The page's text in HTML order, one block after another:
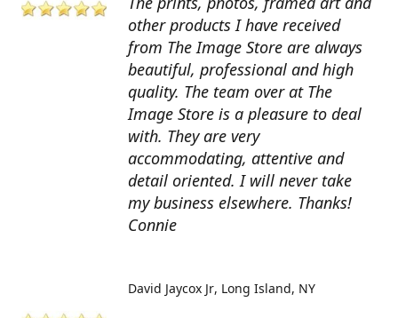
other products I have received
from The Image Store are always
beautiful, professional and high
quality. The team over at The
Image Store is a pleasure to deal
with. They are very
accommodating, attentive and
detail oriented. I will never take
my business elsewhere. Thanks!
Connie
David Jaycox Jr Long Island, NY